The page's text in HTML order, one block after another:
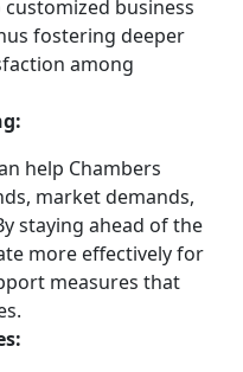
business
fostering deeper
among
help Chambers
market demands,
staying ahead of the
more effectively for
measures that